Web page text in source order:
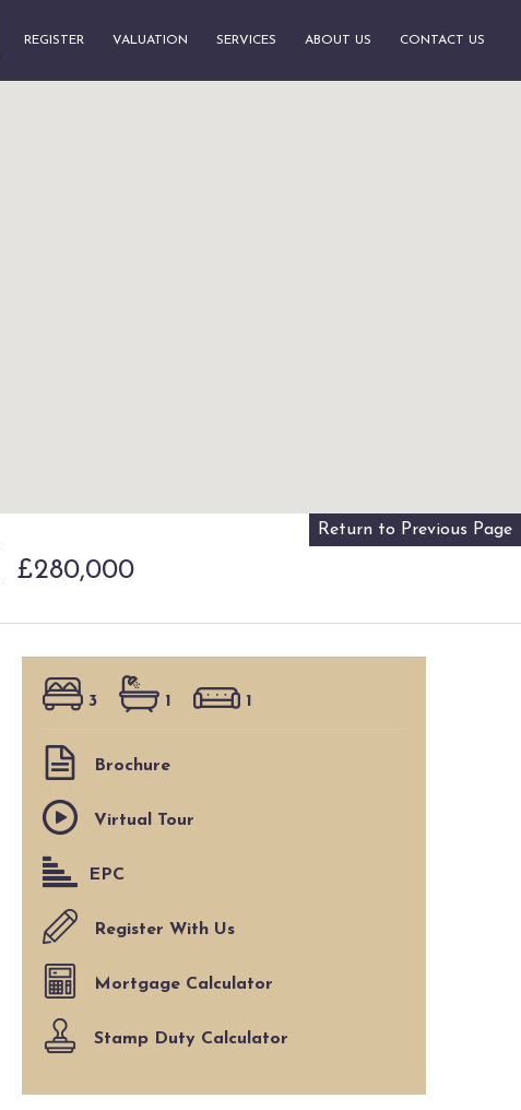
REGISTER VALUATION SERVICES ABOUT US CONTACT US
Return to Previous Page
£280,000
3 1 1
Brochure
Virtual Tour
EPC
Register With Us
Mortgage Calculator
Stamp Duty Calculator